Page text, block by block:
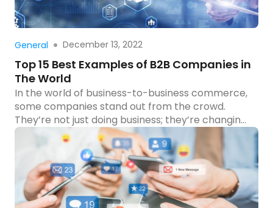
Read more
General December 13, 2022
Top 15 Best Examples of B2B Companies in
The World
In the world of business-to-business commerce,
some companies stand out from the crowd.
They’re not just doing business; they’re changing
how businesses interact with each other. From
innovative services to groundbreaking products,
these companies have set the bar high. Have you
ever wondered who these trailblazers are and
what makes them so successful? We’ve rounded
[…]